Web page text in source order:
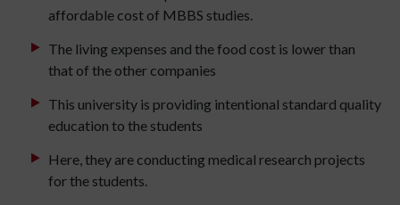
affordable cost of MBBS studies.
The living expenses and the food cost is lower than
that of the other companies
This university is providing intentional standard quality
education to the students
Here, they are conducting medical research projects
for the students.